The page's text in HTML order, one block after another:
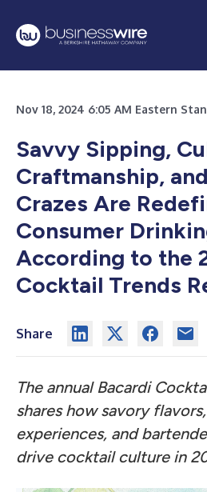
Nov 18, 2024 6:05 AM Eastern
Savvy Sipping,
Craftmanship,
Crazes Are
Consumer
According to the
Cocktail Trends
Share
The annual Bacardi
shares how savory
experiences, and
drive cocktail culture in